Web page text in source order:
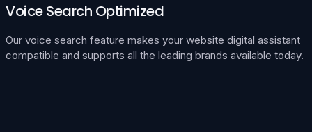
Voice Search Optimized
Our voice search feature makes your website digital assistant
compatible and supports all the leading brands available today.